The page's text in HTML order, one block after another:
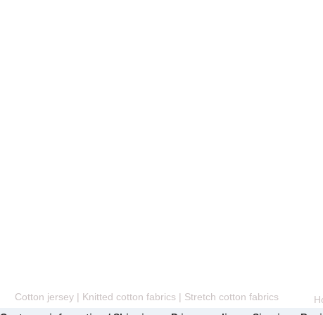
Cotton jersey | Knitted cotton fabrics | Stretch cotton fabrics